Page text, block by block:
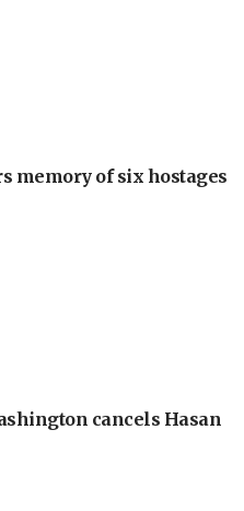
memory of six hostages
cancels Hasan